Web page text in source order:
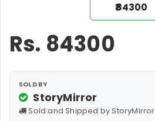
₹84300
Rs. 84300
SOLD BY
StoryMirror
Sold and Shipped by StoryMirror